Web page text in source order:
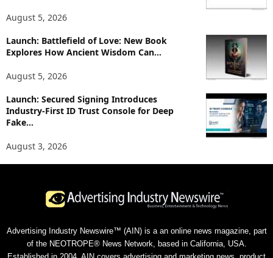
August 5, 2026
Launch: Battlefield of Love: New Book
Explores How Ancient Wisdom Can...
August 5, 2026
Launch: Secured Signing Introduces
Industry-First ID Trust Console for Deep
Fake...
August 3, 2026
Advertising Industry Newswire™ (AIN) is a an online news magazine, part
of the NEOTROPE® News Network, based in California, USA.
Established in 2004, AIN covers advertising and marketing news, product